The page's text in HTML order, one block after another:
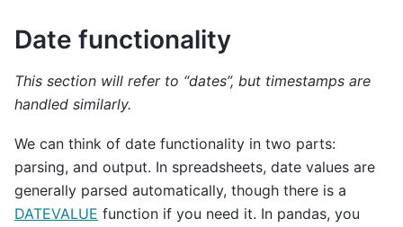
Date functionality
This section will refer to “dates”, but timestamps are
handled similarly.
We can think of date functionality in two parts:
parsing, and output. In spreadsheets, date values are
generally parsed automatically, though there is a
DATEVALUE function if you need it. In pandas, you